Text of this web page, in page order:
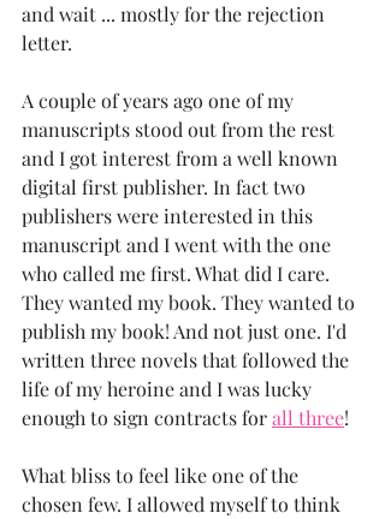
and wait ... mostly for the rejection
letter.
A couple of years ago one of my
manuscripts stood out from the rest
and I got interest from a well known
digital first publisher. In fact two
publishers were interested in this
manuscript and I went with the one
who called me first. What did I care.
They wanted my book. They wanted to
publish my book! And not just one. I'd
written three novels that followed the
life of my heroine and I was lucky
enough to sign contracts for all three!
What bliss to feel like one of the
chosen few. I allowed myself to think